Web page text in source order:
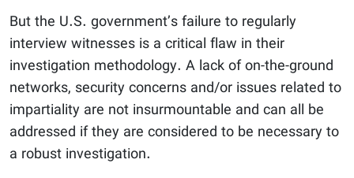
But the U.S. government’s failure to regularly
interview witnesses is a critical flaw in their
investigation methodology. A lack of on-the-ground
networks, security concerns and/or issues related to
impartiality are not insurmountable and can all be
addressed if they are considered to be necessary to
a robust investigation.